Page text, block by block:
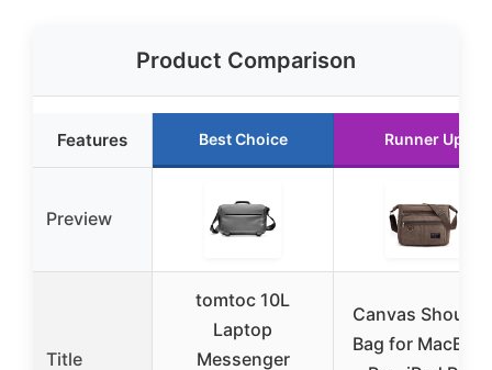
Product Comparison
Features Best Choice Runner Up
Preview
Title
tomtoc 10L
Laptop
Messenger
Canvas
Bag for